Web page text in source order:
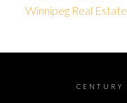
Winnipeg Real Estate
CENTURY